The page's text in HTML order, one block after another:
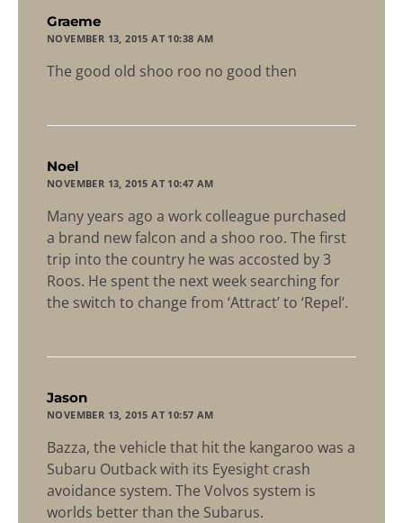
Graeme
NOVEMBER 13, 2015 AT 10:38 AM
The good old shoo roo no good then
Noel
NOVEMBER 13, 2015 AT 10:47 AM
Many years ago a work colleague purchased
a brand new falcon and a shoo roo. The first
trip into the country he was accosted by 3
Roos. He spent the next week searching for
the switch to change from ‘Attract’ to ‘Repel’.
Jason
NOVEMBER 13, 2015 AT 10:57 AM
Bazza, the vehicle that hit the kangaroo was a
Subaru Outback with its Eyesight crash
avoidance system. The Volvos system is
worlds better than the Subarus.